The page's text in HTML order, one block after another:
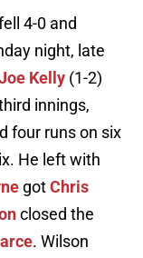
4-0 and
night, late
Kelly (1-2)
innings,
four runs on six
He left with
gotChris
closed the
. Wilson